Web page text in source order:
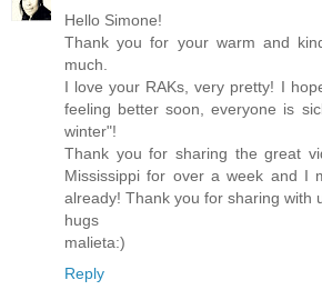
Hello Simone!
Thank you for your warm and
much.
I love your RAKs, very pretty! I
feeling better soon, everyone is
winter"!
Thank you for sharing the great
Mississippi for over a week and I
already! Thank you for sharing with
hugs
malieta:)
Reply